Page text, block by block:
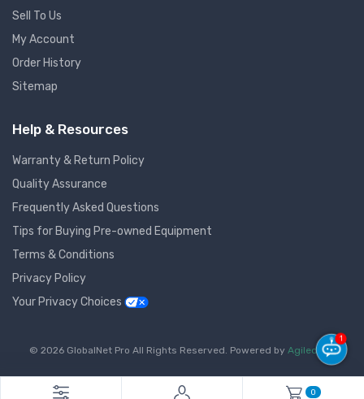
Sell To Us
My Account
Order History
Sitemap
Help & Resources
Warranty & Return Policy
Quality Assurance
Frequently Asked Questions
Tips for Buying Pre-owned Equipment
Terms & Conditions
Privacy Policy
Your Privacy Choices
© 2026 GlobalNet Pro All Rights Reserved. Powered by Agiledger.
0
1